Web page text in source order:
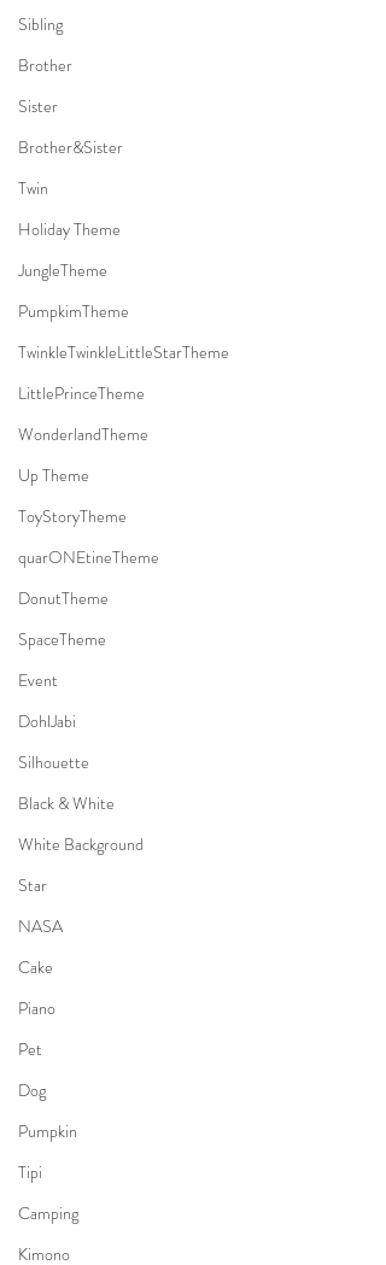
Sibling
Brother
Sister
Brother&Sister
Twin
Holiday Theme
JungleTheme
PumpkimTheme
TwinkleTwinkleLittleStarTheme
LittlePrinceTheme
WonderlandTheme
Up Theme
ToyStoryTheme
quarONEtineTheme
DonutTheme
SpaceTheme
Event
DohlJabi
Silhouette
Black & White
White Background
Star
NASA
Cake
Piano
Pet
Dog
Pumpkin
Tipi
Camping
Kimono